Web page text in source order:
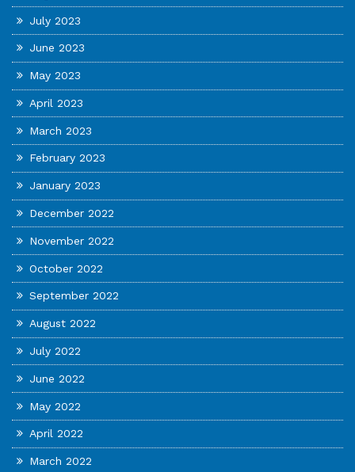
July 2023
June 2023
May 2023
April 2023
March 2023
February 2023
January 2023
December 2022
November 2022
October 2022
September 2022
August 2022
July 2022
June 2022
May 2022
April 2022
March 2022